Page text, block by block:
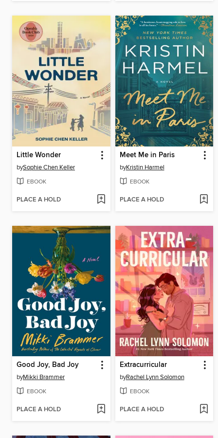
Little Wonder
bySophie Chen Keller
EBOOK
PLACE A HOLD
Meet Me in Paris
byKristin Harmel
EBOOK
PLACE A HOLD
Good Joy, Bad Joy
byMikki Brammer
EBOOK
PLACE A HOLD
Extracurricular
byRachel Lynn Solomon
EBOOK
PLACE A HOLD